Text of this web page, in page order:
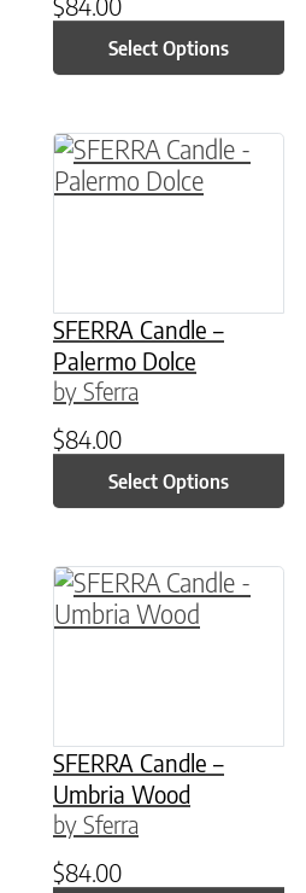
Select Options
SFERRA Candle –
Palermo Dolce
by Sferra
$84.00
Select Options
This product has
SFERRA Candle –
Umbria Wood
by Sferra
$84.00
This product has